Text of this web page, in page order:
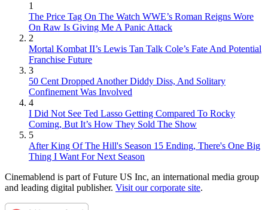
1
The Price Tag On The Watch WWE’s Roman Reigns Wore
On Raw Is Giving Me A Panic Attack
2
Mortal Kombat II’s Lewis Tan Talk Cole’s Fate And Potential
Franchise Future
3
50 Cent Dropped Another Diddy Diss, And Solitary
Confinement Was Involved
4
I Did Not See Ted Lasso Getting Compared To Rocky
Coming, But It’s How They Sold The Show
5
After King Of The Hill's Season 15 Ending, There's One Big
Thing I Want For Next Season
Cinemablend is part of Future US Inc, an international media group
and leading digital publisher. Visit our corporate site.